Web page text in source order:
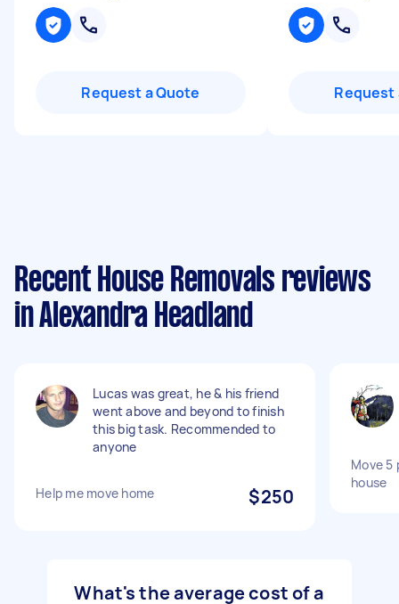
Request a Quote Request
Recent House Removals reviews
in Alexandra Headland
Lucas was great, he & his friend
went above and beyond to finish
this big task. Recommended to
anyone
Help me move home $250
Move
house
What's the average cost of a